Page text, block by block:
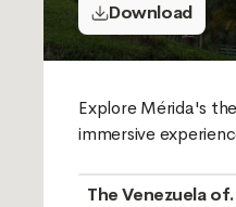
Download
Explore Mérida's
immersive
The Venezuela of